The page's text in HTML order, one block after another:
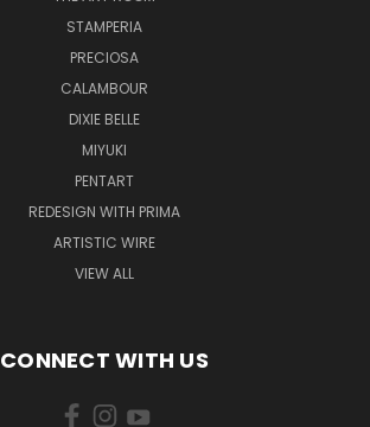
STAMPERIA
PRECIOSA
CALAMBOUR
DIXIE BELLE
MIYUKI
PENTART
REDESIGN WITH PRIMA
ARTISTIC WIRE
VIEW ALL
CONNECT WITH US